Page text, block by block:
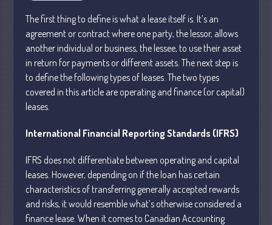
Business
Financial
Record Retention Guide
Tax Calendar
Humor
Client Portal
Compliance
FAQs
The first thing to define is what a lease itself is. It’s an
agreement or contract where one party, the lessor, allows
another individual or business, the lessee, to use their asset
in return for payments or different assets. The next step is
to define the following types of leases. The two types
covered in this article are operating and finance (or capital)
leases.
International Financial Reporting Standards (IFRS)
IFRS does not differentiate between operating and capital
leases. However, depending on if the loan has certain
characteristics of transferring generally accepted rewards
and risks, itwould resemble what’s otherwise considered a
finance lease. When it comes to Canadian Accounting